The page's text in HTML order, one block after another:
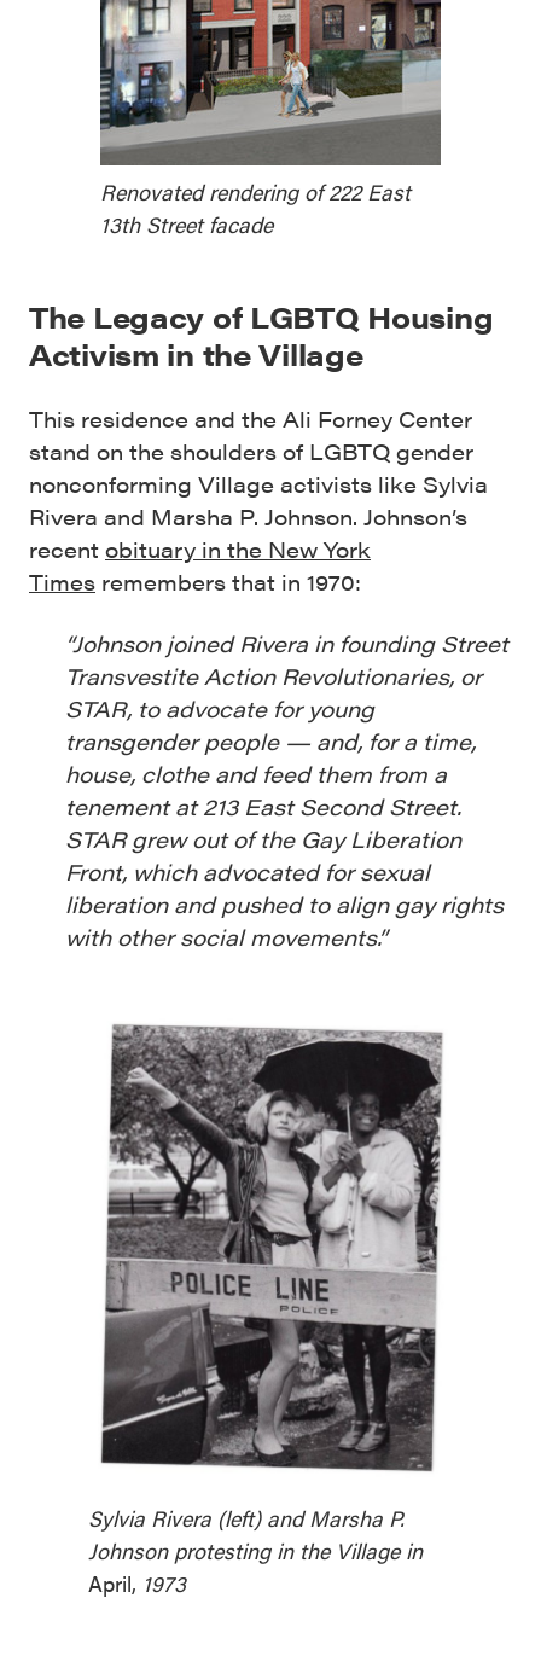
Renovated rendering of 222 East
13th Street facade
The Legacy of LGBTQ Housing
Activism in the Village
This residence and the Ali Forney Center
stand on the shoulders of LGBTQ gender
nonconforming Village activists like Sylvia
Rivera and Marsha P. Johnson. Johnson’s
recent obituary in the New York
Times remembers that in 1970:
“Johnson joined Rivera in founding Street
Transvestite Action Revolutionaries, or
STAR, to advocate for young
transgender people — and, for a time,
house, clothe and feed them from a
tenement at 213 East Second Street.
STAR grew out of the Gay Liberation
Front, which advocated for sexual
liberation and pushed to align gay rights
with other social movements.”
Sylvia Rivera (left) and Marsha P.
Johnson protesting in the Village in
April, 1973